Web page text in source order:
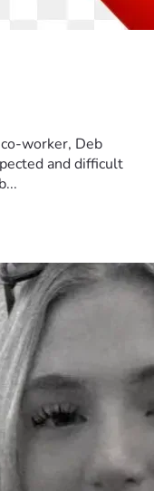
worker, Deb
and difficult